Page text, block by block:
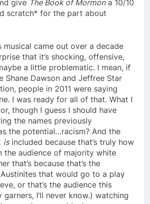
give The Book of Mormona 10/10
scratch* for the part about
musical came out over a decade
that it’s shocking, offensive,
a little problematic. I mean, if
Shane Dawson and Jeffree Star
people in 2011 were saying
I was ready for all of that. What I
though I guess I should have
the names previously
the potential…racism? And the
isincluded because that’s truly how
the audience of majority white
that’s because that’s the
that would go to a play
or that’s the audience this
I’ll never know.) watching